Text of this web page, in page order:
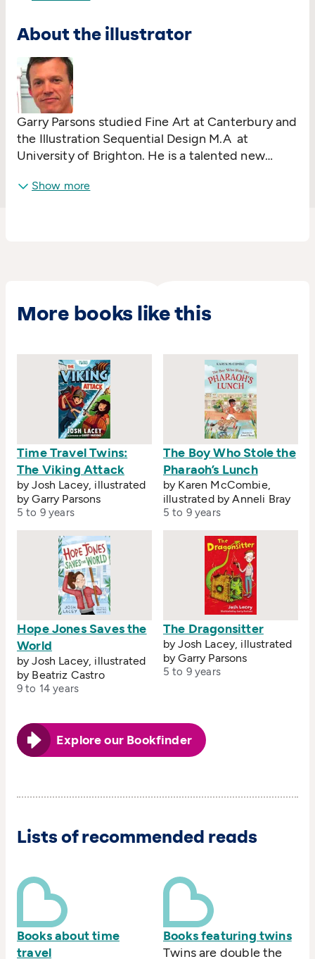
with his wife and daughter.
About the illustrator
Garry Parsons studied Fine Art at Canterbury and
the Illustration Sequential Design M.A at
University of Brighton. He is a talented new
imaginations of children all over the UK.
Show more
More books like this
Time Travel Twins:
The Viking Attack
by Josh Lacey, illustrated
by Garry Parsons
5 to 9 years
The Boy Who Stole the
Pharaoh’s Lunch
by Karen McCombie,
illustrated by Anneli Bray
5 to 9 years
Hope Jones Saves the
World
by Josh Lacey, illustrated
by Beatriz Castro
9 to 14 years
The Dragonsitter
by Josh Lacey, illustrated
by Garry Parsons
5 to 9 years
Explore our Bookfinder
Lists of recommended reads
Books about time
travel
Books featuring twins
Twins are double the